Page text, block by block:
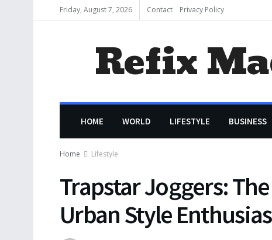
Friday, August 7, 2026 Contact Privacy Policy
Refix
HOME WORLD LIFESTYLE BUSINESS
Home Lifestyle
Trapstar Joggers:
Urban Style